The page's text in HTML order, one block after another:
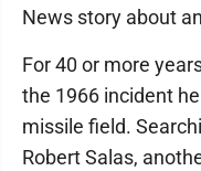
News story about
For 40 or more
the 1966 incident
missile field.
Robert Salas,